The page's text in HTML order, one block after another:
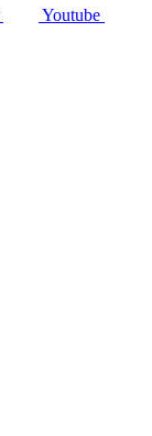
Youtube